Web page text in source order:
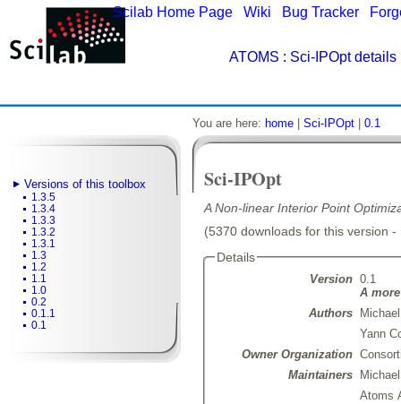
Scilab Home Page Wiki Bug Tracker
ATOMS : Sci-IPOpt details
Versions of this toolbox
1.3.5
1.3.4
1.3.3
1.3.2
1.3.1
1.3
1.2
1.1
1.0
0.2
0.1.1
0.1
You are here: home Sci-IPOpt 0.1
Sci-IPOpt
A Non-linear Interior Point
(5370 downloads for this version
Details
Version 0.1
A
Authors
Yann
Owner Organization
Maintainers
Atoms